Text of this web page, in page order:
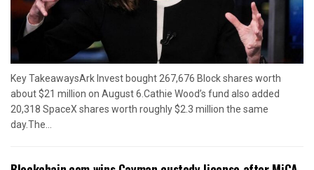
Key TakeawaysArk Invest bought 267,676 Block shares worth
about $21 million on August 6.Cathie Wood’s fund also added
20,318 SpaceX shares worth roughly $2.3 million the same
day.The...